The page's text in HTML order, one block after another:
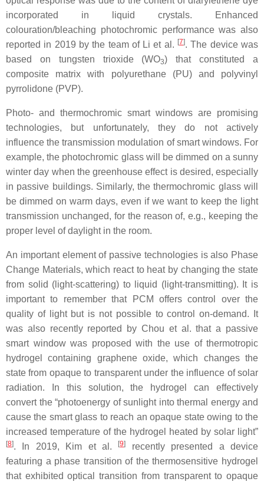
incorporated in liquid crystals. Enhanced
colouration/bleaching photochromic performance was also
reported in 2019 by the team of Li et al. [7]. The device was
based on tungsten trioxide (WO3) that constituted a
composite matrix with polyurethane (PU) and polyvinyl
pyrrolidone (PVP).
Photo- and thermochromic smart windows are promising
technologies, but unfortunately, they do not actively
influence the transmission modulation of smart windows. For
example, the photochromic glass will be dimmed on a sunny
winter day when the greenhouse effect is desired, especially
in passive buildings. Similarly, the thermochromic glass will
be dimmed on warm days, even if we want to keep the light
transmission unchanged, for the reason of, e.g., keeping the
proper level of daylight in the room.
An important element of passive technologies is also Phase
Change Materials, which react to heat by changing the state
from solid (light-scattering) to liquid (light-transmitting). It is
important to remember that PCM offers control over the
quality of light but is not possible to control on-demand. It
was also recently reported by Chou et al. that a passive
smart window was proposed with the use of thermotropic
hydrogel containing graphene oxide, which changes the
state from opaque to transparent under the influence of solar
radiation. In this solution, the hydrogel can effectively
convert the “photoenergy of sunlight into thermal energy and
cause the smart glass to reach an opaque state owing to the
increased temperature of the hydrogel heated by solar light”
[8]. In 2019, Kim et al. [9]
recently presented a device
featuring a phase transition of the thermosensitive hydrogel
that exhibited optical transition from transparent to opaque